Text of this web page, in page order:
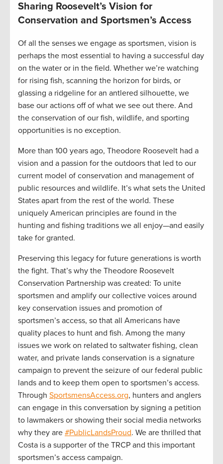
Sharing Roosevelt’s Vision for
Conservation and Sportsmen’s Access
Of all the senses we engage as sportsmen, vision is
perhaps the most essential to having a successful day
on the water or in the field. Whether we’re watching
for rising fish, scanning the horizon for birds, or
glassing a ridgeline for an antlered silhouette, we
base our actions off of what we see out there. And
the conservation of our fish, wildlife, and sporting
opportunities is no exception.
More than 100 years ago, Theodore Roosevelt had a
vision and a passion for the outdoors that led to our
current model of conservation and management of
public resources and wildlife. It’s what sets the United
States apart from the rest of the world. These
uniquely American principles are found in the
hunting and fishing traditions we all enjoy—and easily
take for granted.
Preserving this legacy for future generations is worth
the fight. That’s why the Theodore Roosevelt
Conservation Partnership was created: To unite
sportsmen and amplify our collective voices around
key conservation issues and promotion of
sportsmen’s access, so that all Americans have
quality places to hunt and fish. Among the many
issues we work on related to saltwater fishing, clean
water, and private lands conservation is a signature
campaign to prevent the seizure of our federal public
lands and to keep them open to sportsmen’s access.
Through SportsmensAccess.org, hunters and anglers
can engage in this conversation by signing a petition
to lawmakers or showing their social media networks
why they are #PublicLandsProud. We are thrilled that
Costa is a supporter of the TRCP and this important
sportsmen’s access campaign.